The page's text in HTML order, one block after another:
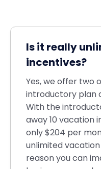
Is it really
incentives?
Yes, we offer two
introductory plan
With the
away 10 vacation
only $204 per
unlimited
reason you can